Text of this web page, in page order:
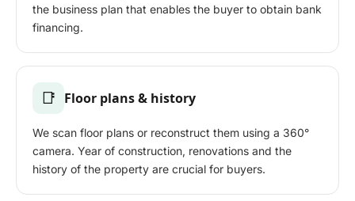
the business plan that enables the buyer to obtain bank
financing.
📑 Floor plans & history
We scan floor plans or reconstruct them using a 360°
camera. Year of construction, renovations and the
history of the property are crucial for buyers.